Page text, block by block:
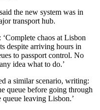
the new system was in
transport hub.
chaos at Lisbon
despite arriving hours in
to passport control. No
idea what to do.’
a similar scenario, writing:
queue before going through
queue leaving Lisbon.’